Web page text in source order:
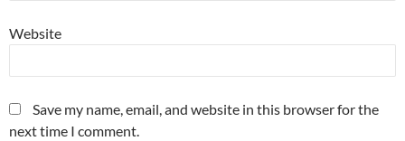
Website
Save my name, email, and website in this browser for the
next time I comment.